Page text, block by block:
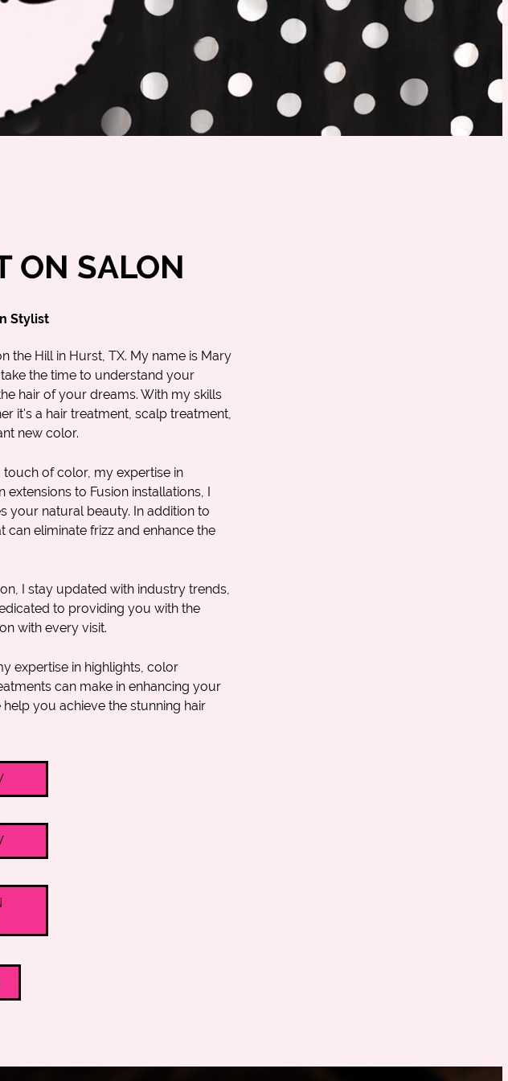
ON SALON
Stylist
the Hill in Hurst, TX. My name is Mary
take the time to understand your
hair of your dreams. With my skills
it's a hair treatment, scalp treatment,
new color.
of color, my expertise in
to Fusion installations, I
your natural beauty. In addition to
can eliminate frizz and enhance the
I stay updated with industry trends,
to providing you with the
with every visit.
expertise in highlights, color
can make in enhancing your
you achieve the stunning hair